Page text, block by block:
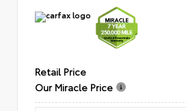
Retail Price
Our Miracle Price